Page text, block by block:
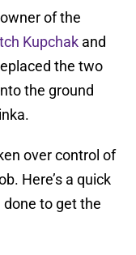
of the
Kupchak and
the two
the ground
over control of
Here’s a quick
done to get the